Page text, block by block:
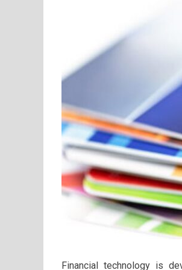
Financial technology is